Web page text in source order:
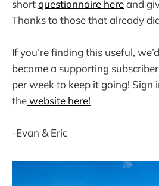
shortquestionnaire hereand
Thanks to those that already
If you’re finding this useful,
become a supporting
per week to keep it going! Sign
thewebsite here!
-Evan & Eric